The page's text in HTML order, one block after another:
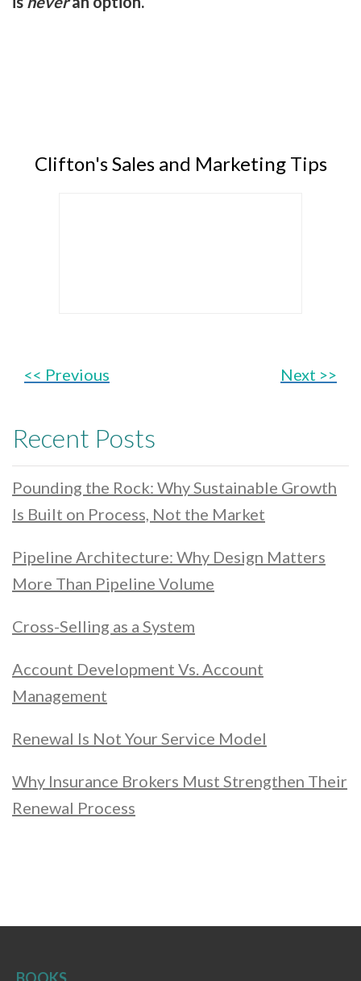
Clifton's Sales and Marketing Tips
Next >>
<< Previous
Recent Posts
Pounding the Rock: Why Sustainable Growth
Is Built on Process, Not the Market
Pipeline Architecture: Why Design Matters
More Than Pipeline Volume
Cross-Selling as a System
Account Development Vs. Account
Management
Renewal Is Not Your Service Model
Why Insurance Brokers Must Strengthen Their
Renewal Process